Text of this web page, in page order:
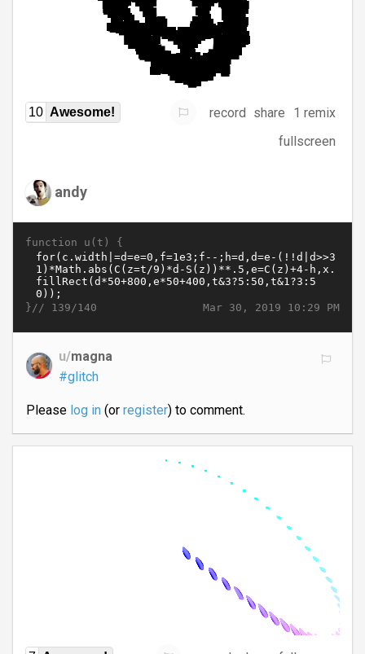
10 Awesome! record share
1 remix
fullscreen
andy
function u(t) {
Mar 30, 2019 10:29 PM
}// 139/140
u/magna
#glitch
Please log in(or register) to comment.